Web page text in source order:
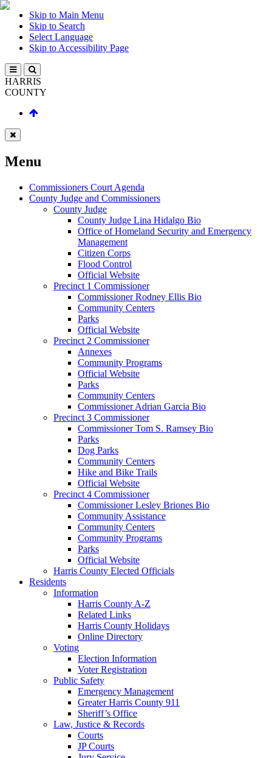
Skip to Main Menu
Skip to Search
Select Language
Skip to Accessibility Page
HARRIS
COUNTY
Menu
Commissioners Court Agenda
County Judge and Commissioners
County Judge
County Judge Lina Hidalgo Bio
Office of Homeland Security and Emergency
Management
Citizen Corps
Flood Control
Official Website
Precinct 1 Commissioner
Commissioner Rodney Ellis Bio
Community Centers
Parks
Official Website
Precinct 2 Commissioner
Annexes
Community Programs
Official Website
Parks
Community Centers
Commissioner Adrian Garcia Bio
Precinct 3 Commissioner
Commissioner Tom S. Ramsey Bio
Parks
Dog Parks
Community Centers
Hike and Bike Trails
Official Website
Precinct 4 Commissioner
Commissioner Lesley Briones Bio
Community Assistance
Community Centers
Community Programs
Parks
Official Website
Harris County Elected Officials
Residents
Information
Harris County A-Z
Related Links
Harris County Holidays
Online Directory
Voting
Election Information
Voter Registration
Public Safety
Emergency Management
Greater Harris County 911
Sheriff’s Office
Law, Justice & Records
Courts
JP Courts